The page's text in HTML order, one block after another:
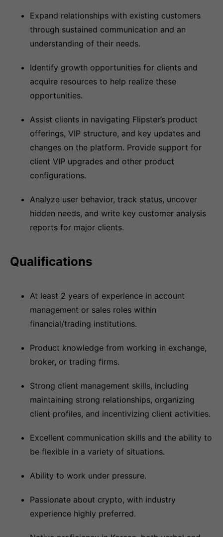
Expand relationships with existing customers
through sustained communication and an
understanding of their needs.
Identify growth opportunities for clients and
acquire resources to help realize these
opportunities.
Assist clients in navigating Flipster’s product
offerings, VIP structure, and key updates and
changes on the platform. Provide support for
client VIP upgrades and other product
configurations.
Analyze user behavior, track status, uncover
hidden needs, and write key customer analysis
reports for major clients.
Qualifications
At least 2 years of experience in account
management or sales roles within
financial/trading institutions.
Product knowledge from working in exchange,
broker, or trading firms.
Strong client management skills, including
maintaining strong relationships, organizing
client profiles, and incentivizing client activities.
Excellent communication skills and the ability to
be flexible in a variety of situations.
Ability to work under pressure.
Passionate about crypto, with industry
experience highly preferred.